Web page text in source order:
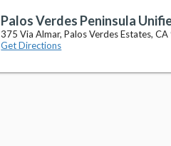
Palos Verdes Peninsula
375 Via Almar, Palos Verdes Estates,
Get Directions